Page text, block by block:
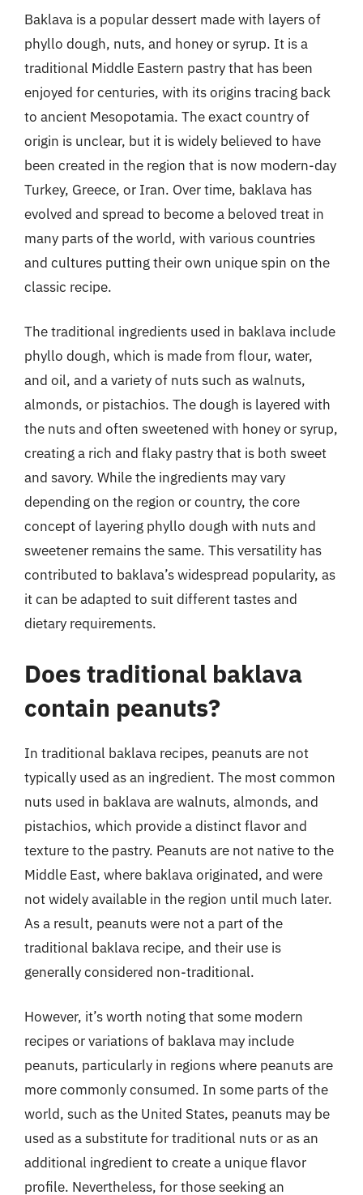
Baklava is a popular dessert made with layers of
phyllo dough, nuts, and honey or syrup. It is a
traditional Middle Eastern pastry that has been
enjoyed for centuries, with its origins tracing back
to ancient Mesopotamia. The exact country of
origin is unclear, but it is widely believed to have
been created in the region that is now modern-day
Turkey, Greece, or Iran. Over time, baklava has
evolved and spread to become a beloved treat in
many parts of the world, with various countries
and cultures putting their own unique spin on the
classic recipe.
The traditional ingredients used in baklava include
phyllo dough, which is made from flour, water,
and oil, and a variety of nuts such as walnuts,
almonds, or pistachios. The dough is layered with
the nuts and often sweetened with honey or syrup,
creating a rich and flaky pastry that is both sweet
and savory. While the ingredients may vary
depending on the region or country, the core
concept of layering phyllo dough with nuts and
sweetener remains the same. This versatility has
contributed to baklava’s widespread popularity, as
it can be adapted to suit different tastes and
dietary requirements.
Does traditional baklava
contain peanuts?
In traditional baklava recipes, peanuts are not
typically used as an ingredient. The most common
nuts used in baklava are walnuts, almonds, and
pistachios, which provide a distinct flavor and
texture to the pastry. Peanuts are not native to the
Middle East, where baklava originated, and were
not widely available in the region until much later.
As a result, peanuts were not a part of the
traditional baklava recipe, and their use is
generally considered non-traditional.
However, it’s worth noting that some modern
recipes or variations of baklava may include
peanuts, particularly in regions where peanuts are
more commonly consumed. In some parts of the
world, such as the United States, peanuts may be
used as a substitute for traditional nuts or as an
additional ingredient to create a unique flavor
profile. Nevertheless, for those seeking an